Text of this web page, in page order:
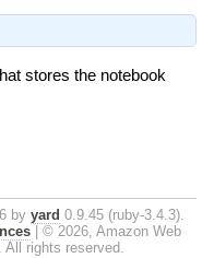
stores the notebook
by yard 0.9.45 (ruby-3.4.3).
© 2026, Amazon Web
rights reserved.